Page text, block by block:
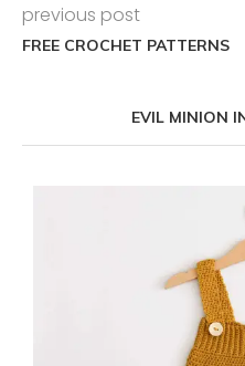
previous post
FREE CROCHET PATTERNS
EVIL MINION